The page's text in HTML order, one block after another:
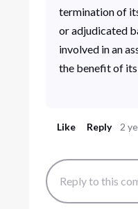
termination of
or adjudicated
involved in an
the benefit of
Like Reply 2